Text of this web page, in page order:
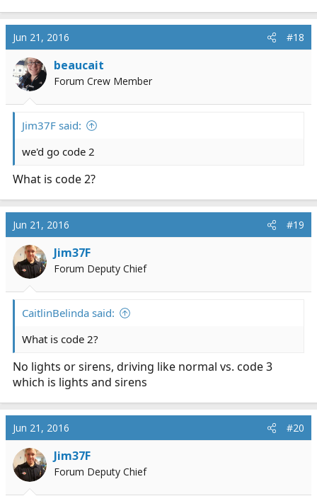
Jun 21, 2016 #18
beaucait
Forum Crew Member
Jim37F said:
we'd go code 2
What is code 2?
Jun 21, 2016 #19
Jim37F
Forum Deputy Chief
CaitlinBelinda said:
What is code 2?
No lights or sirens, driving like normal vs. code 3
which is lights and sirens
Jun 21, 2016 #20
Jim37F
Forum Deputy Chief